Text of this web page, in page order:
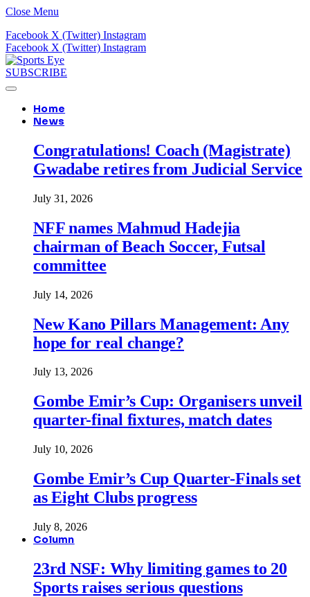
Close Menu
Facebook X (Twitter) Instagram
Facebook X (Twitter) Instagram
SUBSCRIBE
Home
News
Congratulations! Coach (Magistrate)
Gwadabe retires from Judicial Service
July 31, 2026
NFF names Mahmud Hadejia
chairman of Beach Soccer, Futsal
committee
July 14, 2026
New Kano Pillars Management: Any
hope for real change?
July 13, 2026
Gombe Emir’s Cup: Organisers unveil
quarter-final fixtures, match dates
July 10, 2026
Gombe Emir’s Cup Quarter-Finals set
as Eight Clubs progress
July 8, 2026
Column
23rd NSF: Why limiting games to 20
Sports raises serious questions